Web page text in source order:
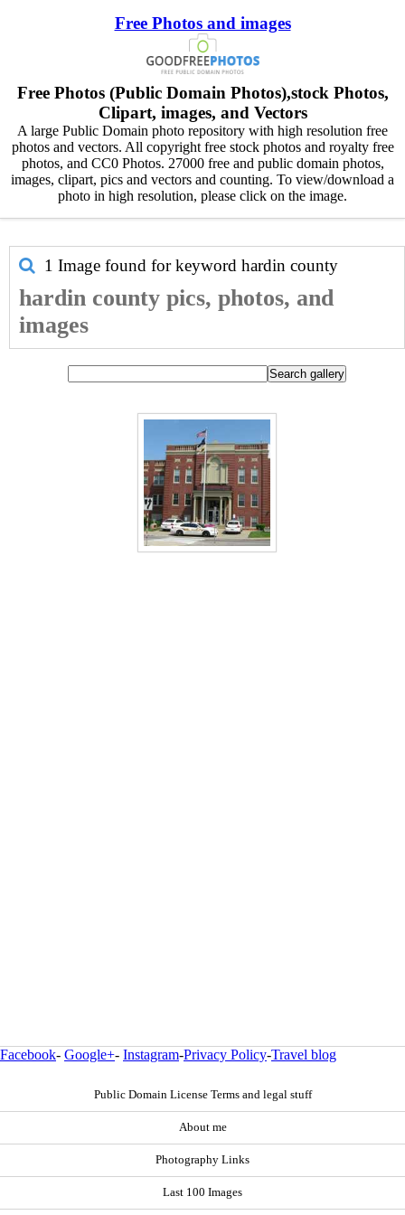
Free Photos and images
Free Photos (Public Domain Photos),stock Photos,
Clipart, images, and Vectors
A large Public Domain photo repository with high resolution free
photos and vectors. All copyright free stock photos and royalty free
photos, and CC0 Photos. 27000 free and public domain photos,
images, clipart, pics and vectors and counting. To view/download a
photo in high resolution, please click on the image.
1 Image found for keyword hardin county
hardin county pics, photos, and
images
Facebook- Google+- Instagram-Privacy Policy-Travel blog
Public Domain License Terms and legal stuff
About me
Photography Links
Last 100 Images